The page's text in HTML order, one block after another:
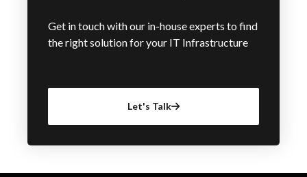
Get in touch with our in-house experts to find
the right solution for your IT Infrastructure
Let's Talk